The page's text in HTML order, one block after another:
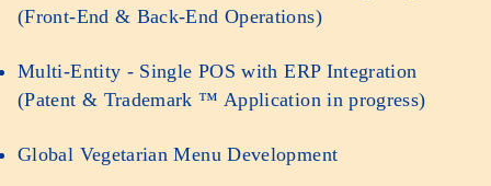
(Front-End & Back-End Operations)
Multi-Entity - Single POS with ERP Integration
(Patent & Trademark ™ Application in progress)
Global Vegetarian Menu Development